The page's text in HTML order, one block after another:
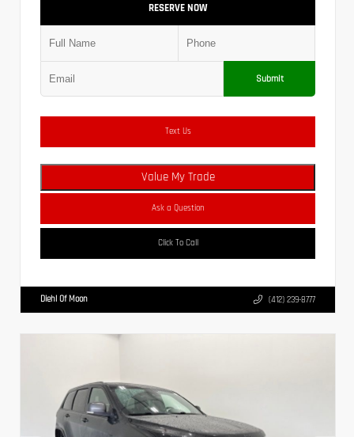
RESERVE NOW
Submit
Text Us
Value My Trade
Ask a Question
Click To Call
Diehl Of Moon (412) 239-8777